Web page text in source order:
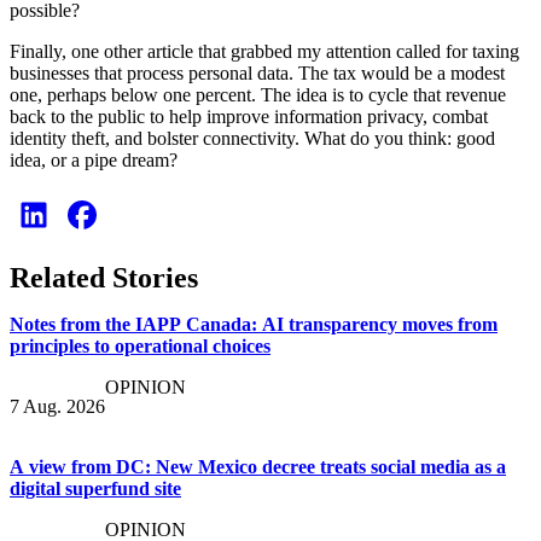
possible?
Finally, one other article that grabbed my attention called for taxing
businesses that process personal data. The tax would be a modest
one, perhaps below one percent. The idea is to cycle that revenue
back to the public to help improve information privacy, combat
identity theft, and bolster connectivity. What do you think: good
idea, or a pipe dream?
Related Stories
Notes from the IAPP Canada: AI transparency moves from
principles to operational choices
7 Aug. 2026
OPINION
A view from DC: New Mexico decree treats social media as a
digital superfund site
OPINION